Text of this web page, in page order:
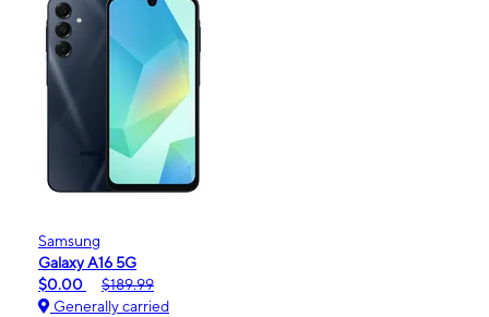
Samsung
Galaxy A16 5G
$0.00
$189.99
Generally carried